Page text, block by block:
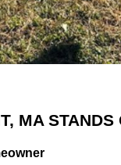
MA STANDS